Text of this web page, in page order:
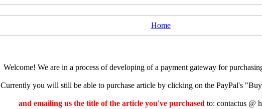
Home
Welcome! We are in a process of developing of a payment gateway for
Currently you will still be able to purchase article by clicking on the PayPal's
and emailing us the title of the article you've purchased to: contactus @